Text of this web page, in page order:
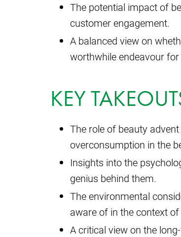
The potential impact of
customer engagement.
A balanced view on
worthwhile endeavour
KEY
The role of beauty
overconsumption in the
Insights into the
genius behind them.
The environmental
aware of in the context
A critical view on the